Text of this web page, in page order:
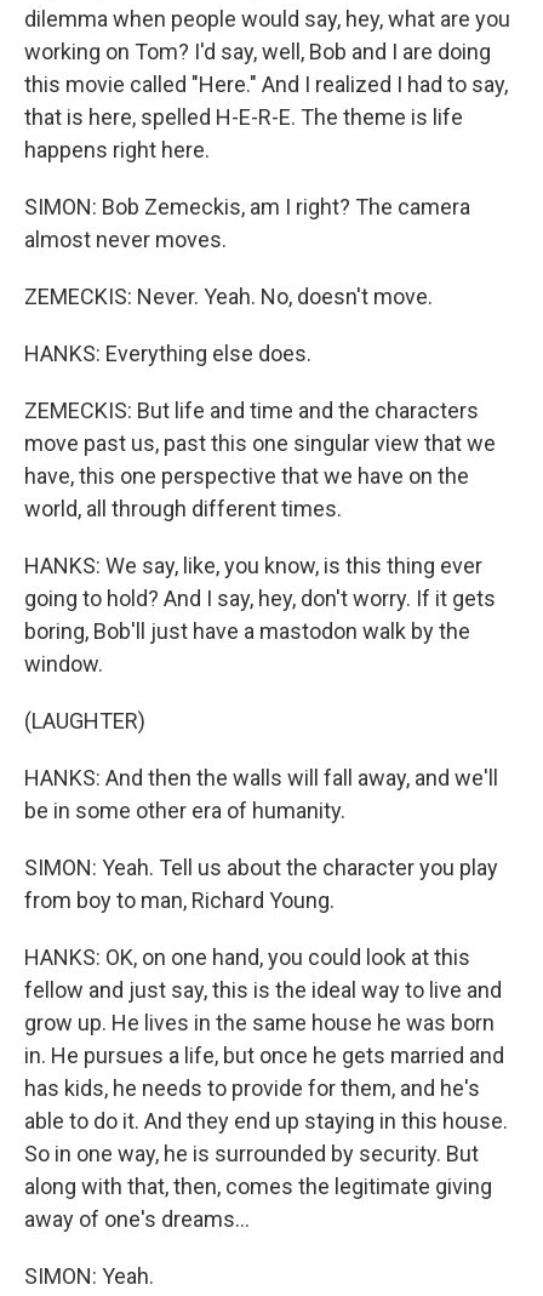
dilemma when people would say, hey, what are you
working on Tom? I'd say, well, Bob and I are doing
this movie called "Here." And I realized I had to say,
that is here, spelled H-E-R-E. The theme is life
happens right here.
SIMON: Bob Zemeckis, am I right? The camera
almost never moves.
ZEMECKIS: Never. Yeah. No, doesn't move.
HANKS: Everything else does.
ZEMECKIS: But life and time and the characters
move past us, past this one singular view that we
have, this one perspective that we have on the
world, all through different times.
HANKS: We say, like, you know, is this thing ever
going to hold? And I say, hey, don't worry. If it gets
boring, Bob'll just have a mastodon walk by the
window.
(LAUGHTER)
HANKS: And then the walls will fall away, and we'll
be in some other era of humanity.
SIMON: Yeah. Tell us about the character you play
from boy to man, Richard Young.
HANKS: OK, on one hand, you could look at this
fellow and just say, this is the ideal way to live and
grow up. He lives in the same house he was born
in. He pursues a life, but once he gets married and
has kids, he needs to provide for them, and he's
able to do it. And they end up staying in this house.
So in one way, he is surrounded by security. But
along with that, then, comes the legitimate giving
away of one's dreams...
SIMON: Yeah.